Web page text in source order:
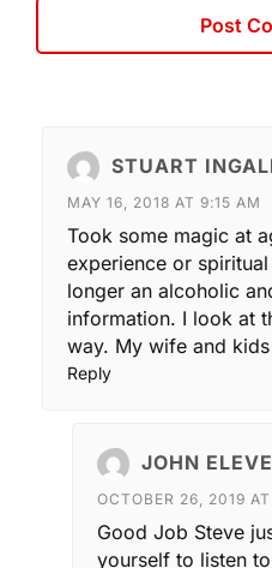
STUART
MAY 16, 2018 AT 9:15 AM
Took some magic at
experience or
longer an alcoholic
information. I look at
way. My wife and
Reply
JOHN
OCTOBER 26, 2019
Good Job Steve
yourself to listen